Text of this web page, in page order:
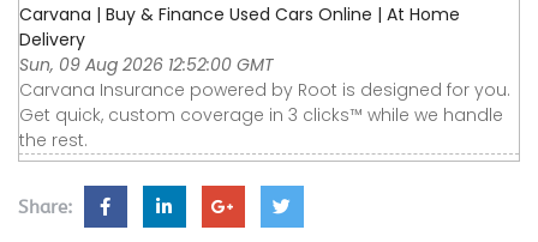
Carvana | Buy & Finance Used Cars Online | At Home
Delivery
Sun, 09 Aug 2026 12:52:00 GMT
Carvana Insurance powered by Root is designed for you.
Get quick, custom coverage in 3 clicks™ while we handle
the rest.
Share: